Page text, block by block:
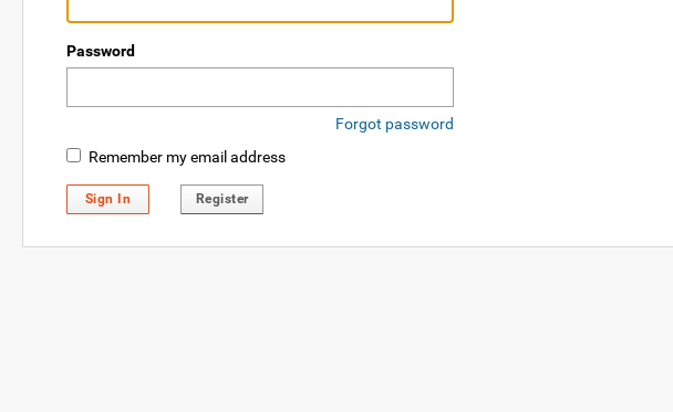
Password
Forgot password
Remember my email address
Sign In Register